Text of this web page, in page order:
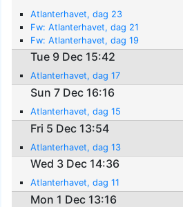
Atlanterhavet, dag 23
Fw: Atlanterhavet, dag 21
Fw: Atlanterhavet, dag 19
Tue 9 Dec 15:42
Atlanterhavet, dag 17
Sun 7 Dec 16:16
Atlanterhavet, dag 15
Fri 5 Dec 13:54
Atlanterhavet, dag 13
Wed 3 Dec 14:36
Atlanterhavet, dag 11
Mon 1 Dec 13:16